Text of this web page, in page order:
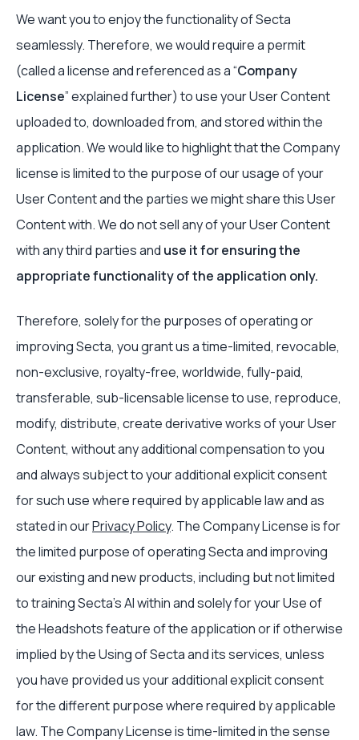
We want you to enjoy the functionality of Secta
seamlessly. Therefore, we would require a permit
(called a license and referenced as a “Company
License” explained further) to use your User Content
uploaded to, downloaded from, and stored within the
application. We would like to highlight that the Company
license is limited to the purpose of our usage of your
User Content and the parties we might share this User
Content with. We do not sell any of your User Content
with any third parties and use it for ensuring the
appropriate functionality of the application only.
Therefore, solely for the purposes of operating or
improving Secta, you grant us a time-limited, revocable,
non-exclusive, royalty-free, worldwide, fully-paid,
transferable, sub-licensable license to use, reproduce,
modify, distribute, create derivative works of your User
Content, without any additional compensation to you
and always subject to your additional explicit consent
for such use where required by applicable law and as
stated in ourPrivacy Policy. The Company License is for
the limited purpose of operating Secta and improving
our existing and new products, including but not limited
to training Secta’s AI within and solely for your Use of
the Headshots feature of the application or if otherwise
implied by the Using of Secta and its services, unless
you have provided us your additional explicit consent
for the different purpose where required by applicable
law. The Company License is time-limited in the sense